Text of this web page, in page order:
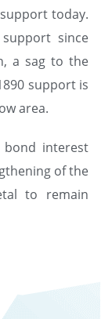
today.
since
a sag to the
support is
area.
bond interest
of the
to remain